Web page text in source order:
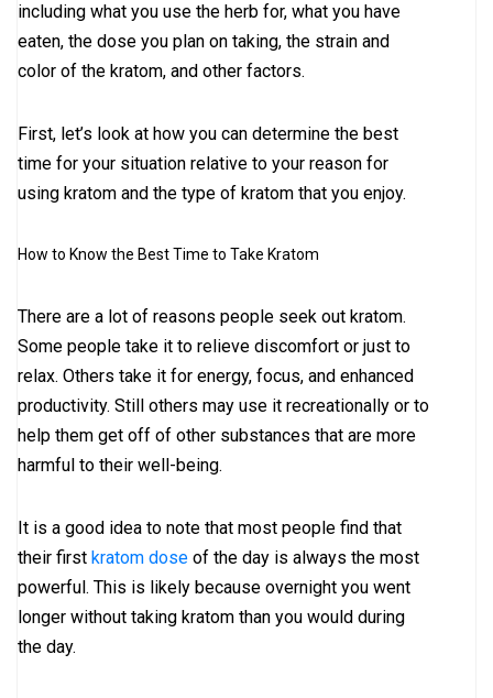
including what you use the herb for, what you have
eaten, the dose you plan on taking, the strain and
color of the kratom, and other factors.
First, let’s look at how you can determine the best
time for your situation relative to your reason for
using kratom and the type of kratom that you enjoy.
How to Know the Best Time to Take Kratom
There are a lot of reasons people seek out kratom.
Some people take it to relieve discomfort or just to
relax. Others take it for energy, focus, and enhanced
productivity. Still others may use it recreationally or to
help them get off of other substances that are more
harmful to their well-being.
It is a good idea to note that most people find that
their first kratom dose of the day is always the most
powerful. This is likely because overnight you went
longer without taking kratom than you would during
the day.